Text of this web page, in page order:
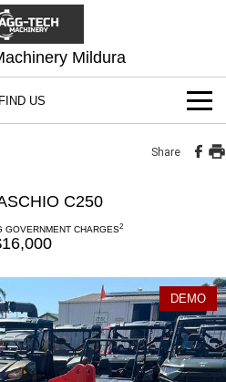
Mildura
FIND US
Share
C250
GOVERNMENT CHARGES2
DEMO